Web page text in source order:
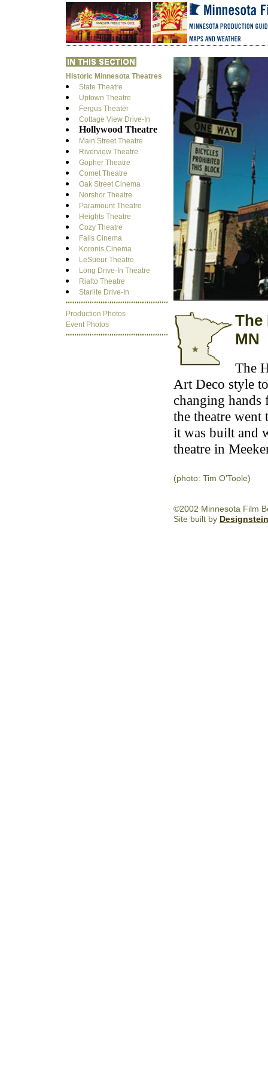
Historic Minnesota Theatres
State Theatre
Uptown Theatre
Fergus Theater
Cottage View Drive-In
Hollywood Theatre
Main Street Theatre
Riverview Theatre
Gopher Theatre
Comet Theatre
Oak Street Cinema
Norshor Theatre
Paramount Theatre
Heights Theatre
Cozy Theatre
Falls Cinema
Koronis Cinema
LeSueur Theatre
Long Drive-In Theatre
Rialto Theatre
Starlite Drive-In
Production Photos
Event Photos
The
MN
The
Art Deco style
changing hands
the theatre
it was built and
theatre in
(photo: Tim O'Toole)
©2002 Minnesota Film
Site built by Designstein